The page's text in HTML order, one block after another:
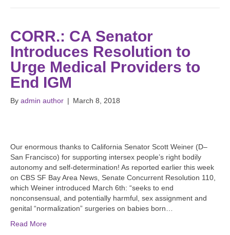
CORR.: CA Senator
Introduces Resolution to
Urge Medical Providers to
End IGM
By admin author | March 8, 2018
Our enormous thanks to California Senator Scott Weiner (D–
San Francisco) for supporting intersex people’s right bodily
autonomy and self-determination! As reported earlier this week
on CBS SF Bay Area News, Senate Concurrent Resolution 110,
which Weiner introduced March 6th: “seeks to end
nonconsensual, and potentially harmful, sex assignment and
genital “normalization” surgeries on babies born…
Read More